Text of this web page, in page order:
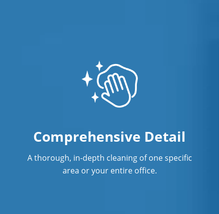
Comprehensive Detail
A thorough, in-depth cleaning of one specific
area or your entire office.